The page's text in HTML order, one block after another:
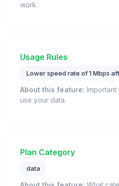
work.
Usage Rules
Lower speed rate of 1 Mbps
About this feature:
use your data.
Plan Category
data